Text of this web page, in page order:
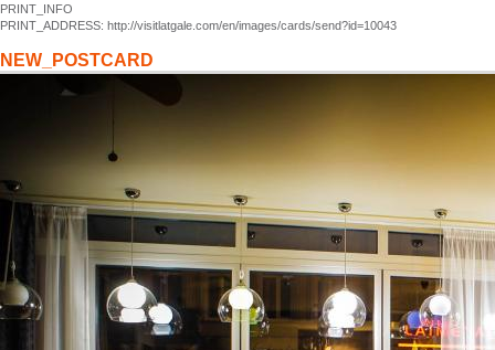
PRINT_INFO
PRINT_ADDRESS: http://visitlatgale.com/en/images/cards/send?id=10043
NEW_POSTCARD